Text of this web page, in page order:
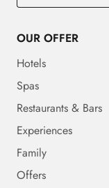
OUR OFFER
Hotels
Spas
Restaurants & Bars
Experiences
Family
Offers